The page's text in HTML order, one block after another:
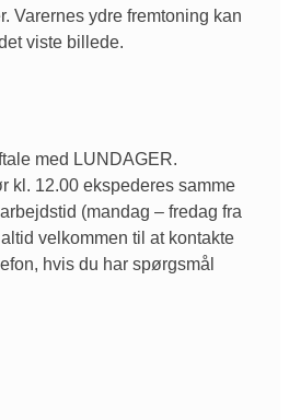
Varernes ydre fremtoning kan
viste billede.
med LUNDAGER.
kl. 12.00 ekspederes samme
(mandag – fredag fra
velkommen til at kontakte
hvis du har spørgsmål